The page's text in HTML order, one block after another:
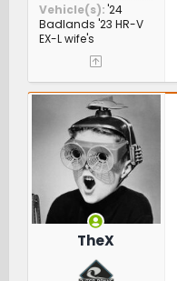
Vehicle(s) '24
Badlands '23 HR-V
EX-L wife's
TheX